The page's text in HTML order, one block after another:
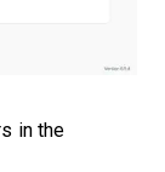
in the